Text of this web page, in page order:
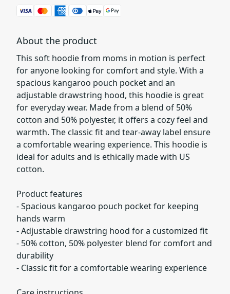
About the product
This soft hoodie from moms in motion is perfect
for anyone looking for comfort and style. With a
spacious kangaroo pouch pocket and an
adjustable drawstring hood, this hoodie is great
for everyday wear. Made from a blend of 50%
cotton and 50% polyester, it offers a cozy feel and
warmth. The classic fit and tear-away label ensure
a comfortable wearing experience. This hoodie is
ideal for adults and is ethically made with US
cotton.
Product features
- Spacious kangaroo pouch pocket for keeping
hands warm
- Adjustable drawstring hood for a customized fit
- 50% cotton, 50% polyester blend for comfort and
durability
- Classic fit for a comfortable wearing experience